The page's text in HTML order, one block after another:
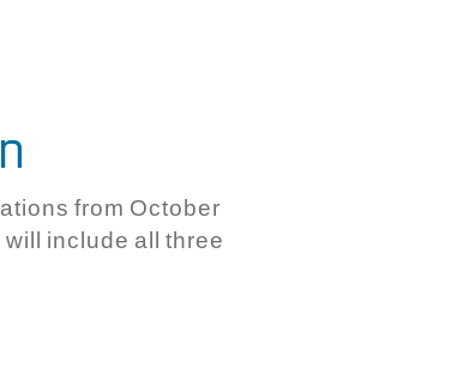
from October
include all three